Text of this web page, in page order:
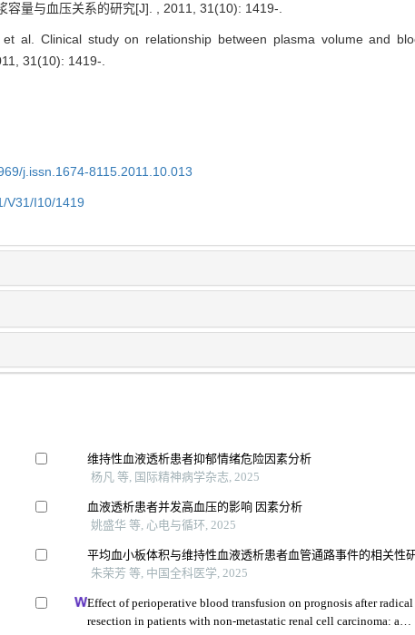
容量与血压关系的研究[J]. , 2011, 31(10): 1419-.
et al. Clinical study on relationship between plasma volume and
31(10): 1419-.
j.issn.1674-8115.2011.10.013
V31/I10/1419
维持性血液透析患者抑郁情绪危险因素分析
杨凡 等, 国际精神病学杂志, 2025
血液透析患者并发高血压的影响 因素分析
姚盛华 等, 心电与循环, 2025
平均血小板体积与维持性血液透析患者血管通路事件的相关性
朱荣芳 等, 中国全科医学, 2025
Effect of perioperative blood transfusion on prognosis after radical
resection in patients with non-metastatic renal cell carcinoma: a